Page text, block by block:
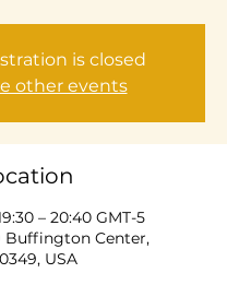
is closed
other events
– 20:40 GMT-5
Buffington Center,
USA